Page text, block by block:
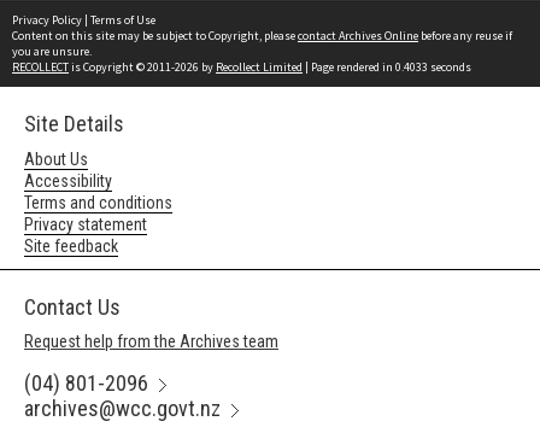
Privacy Policy | Terms of Use
Content on this site may be subject to Copyright, pleasecontact Archives Online before any reuse if
you are unsure.
RECOLLECTis Copyright © 2011-2026 by Recollect Limited | Page rendered in 0.4033 seconds
Site Details
About Us
Accessibility
Terms and conditions
Privacy statement
Site feedback
Contact Us
Request help from the Archives team
(04) 801-2096
archives@wcc.govt.nz